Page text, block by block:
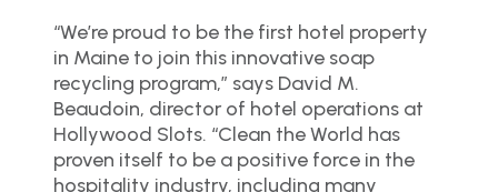
“We’re proud to be the first hotel property
in Maine to join this innovative soap
recycling program,” says David M.
Beaudoin, director of hotel operations at
Hollywood Slots. “Clean the World has
proven itself to be a positive force in the
hospitality industry, including many